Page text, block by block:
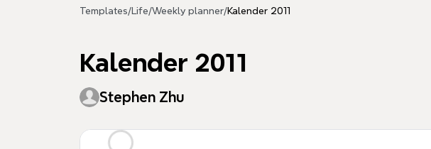
Templates/ Life/Weekly planner/Kalender 2011
Kalender 2011
Stephen Zhu